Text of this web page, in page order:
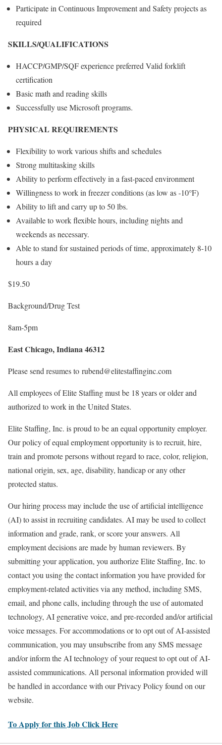
Participate in Continuous Improvement and Safety projects as
required
SKILLS/QUALIFICATIONS
HACCP/GMP/SQF experience preferred Valid forklift
certification
Basic math and reading skills
Successfully use Microsoft programs.
PHYSICAL REQUIREMENTS
Flexibility to work various shifts and schedules
Strong multitasking skills
Ability to perform effectively in a fast-paced environment
Willingness to work in freezer conditions (as low as -10°F)
Ability to lift and carry up to 50 lbs.
Available to work flexible hours, including nights and
weekends as necessary.
Able to stand for sustained periods of time, approximately 8-10
hours a day
$19.50
Background/Drug Test
8am-5pm
East Chicago, Indiana 46312
Please send resumes to rubend@elitestaffinginc.com
All employees of Elite Staffing must be 18 years or older and
authorized to work in the United States.
Elite Staffing, Inc. is proud to be an equal opportunity employer.
Our policy of equal employment opportunity is to recruit, hire,
train and promote persons without regard to race, color, religion,
national origin, sex, age, disability, handicap or any other
protected status.
Our hiring process may include the use of artificial intelligence
(AI) to assist in recruiting candidates. AI may be used to collect
information and grade, rank, or score your answers. All
employment decisions are made by human reviewers. By
submitting your application, you authorize Elite Staffing, Inc. to
contact you using the contact information you have provided for
employment-related activities via any method, including SMS,
email, and phone calls, including through the use of automated
technology, AI generative voice, and pre-recorded and/or artificial
voice messages. For accommodations or to opt out of AI-assisted
communication, you may unsubscribe from any SMS message
and/or inform the AI technology of your request to opt out of AI-
assisted communications. All personal information provided will
be handled in accordance with our Privacy Policy found on our
website.
To Apply for this Job Click Here